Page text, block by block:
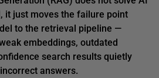
it just moves the failure point
to the retrieval pipeline —
embeddings, outdated
search results quietly
answers.